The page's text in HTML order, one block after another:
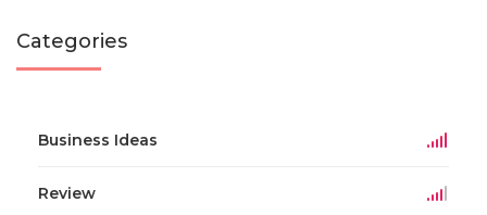
Categories
Business Ideas
Review